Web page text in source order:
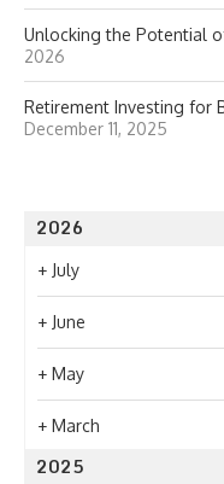
Unlocking the Potential
2026
Retirement Investing for
December 11, 2025
2026
+ July
+ June
+ May
+ March
2025